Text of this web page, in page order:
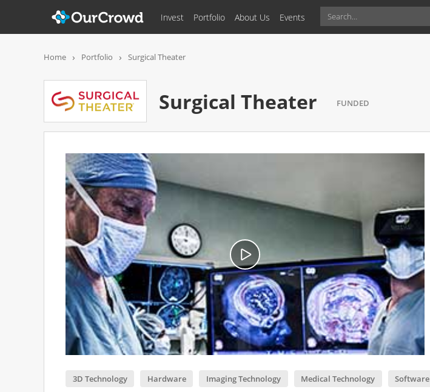
Invest Portfolio About Us Events
Surgical Theater FUNDED
Home Portfolio Surgical Theater
Surgical Theater FUNDED
3D Technology Hardware Imaging Technology Medical Technology Software